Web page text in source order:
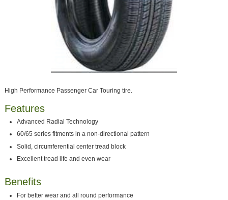
High Performance Passenger Car Touring tire.
Features
Advanced Radial Technology
60/65 series fitments in a non-directional pattern
Solid, circumferential center tread block
Excellent tread life and even wear
Benefits
For better wear and all round performance